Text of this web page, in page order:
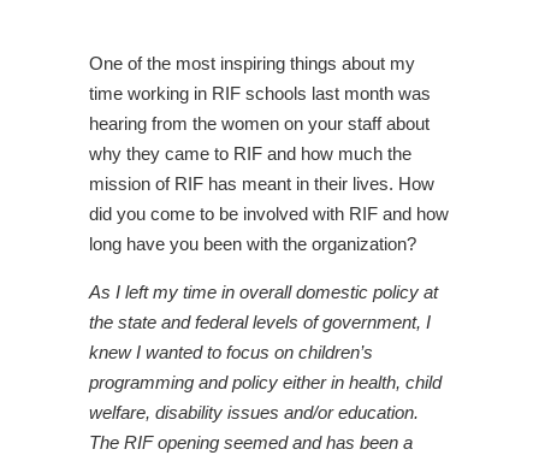
One of the most inspiring things about my
time working in RIF schools last month was
hearing from the women on your staff about
why they came to RIF and how much the
mission of RIF has meant in their lives. How
did you come to be involved with RIF and how
long have you been with the organization?
As I left my time in overall domestic policy at
the state and federal levels of government, I
knew I wanted to focus on children’s
programming and policy either in health, child
welfare, disability issues and/or education.
The RIF opening seemed and has been a